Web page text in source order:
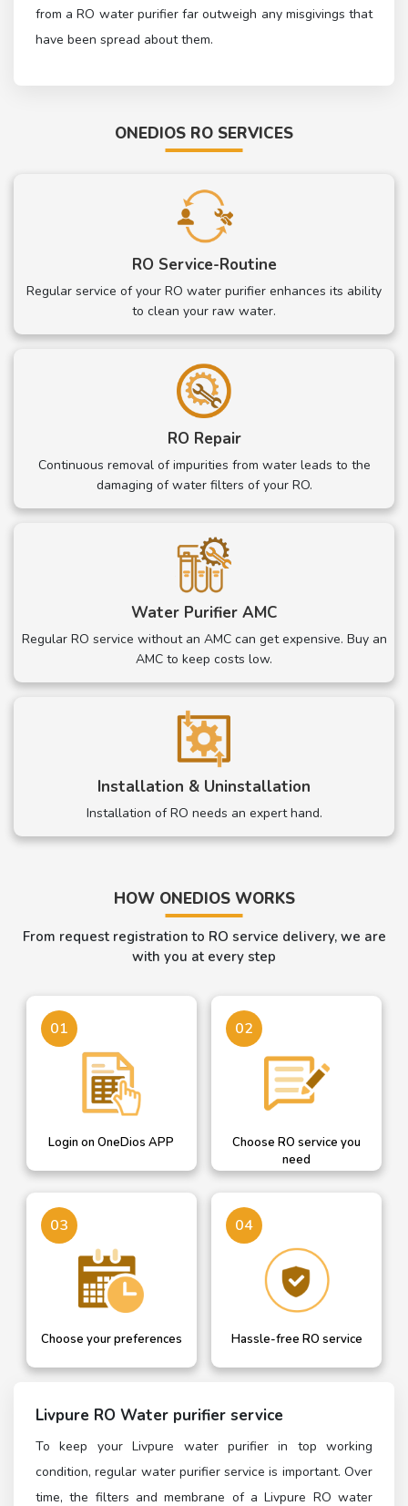
from a RO water purifier far outweigh any misgivings that
have been spread about them.
ONEDIOS RO SERVICES
RO Service-Routine
Regular service of your RO water purifier enhances its ability
to clean your raw water.
RO Repair
Continuous removal of impurities from water leads to the
damaging of water filters of your RO.
Water Purifier AMC
Regular RO service without an AMC can get expensive. Buy an
AMC to keep costs low.
Installation & Uninstallation
Installation of RO needs an expert hand.
HOW ONEDIOS WORKS
From request registration to RO service delivery, we are
with you at every step
01
Login on OneDios APP
02
Choose RO service you
need
03
Choose your preferences
04
Hassle-free RO service
Livpure RO Water purifier service
To keep your Livpure water purifier in top working
condition, regular water purifier service is important. Over
time, the filters and membrane of a Livpure RO water